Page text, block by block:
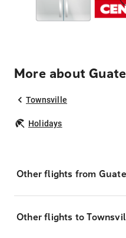
More about
Townsville
Holidays
Other flights from
Other flights to